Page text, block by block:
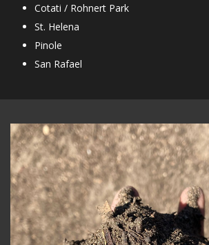
Cotati / Rohnert Park
St. Helena
Pinole
San Rafael